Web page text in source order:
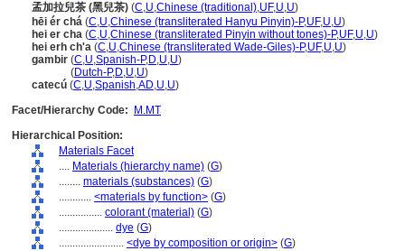
孟加拉兒茶 (黑兒茶) (C,U,Chinese (traditional),UF,U,U)
hēi ér ch (C,U,Chinese (transliterated Hanyu Pinyin)-P,UF,U,U)
hei er cha (C,U,Chinese (transliterated Pinyin without tones)-P,UF,U,U)
hei erh ch'a (C,U,Chinese (transliterated Wade-Giles)-P,UF,U,U)
gambir (C,U,Spanish-P,D,U,U)
(Dutch-P,D,U,U)
catecú (C,U,Spanish,AD,U,U)
Facet/Hierarchy Code:
M.MT
Hierarchical Position:
Materials Facet
.... Materials (hierarchy name) (G)
........ materials (substances) (G)
............ <materials by function> (G)
................ colorant (material) (G)
.................... dye (G)
........................ <dye by composition or origin> (G)